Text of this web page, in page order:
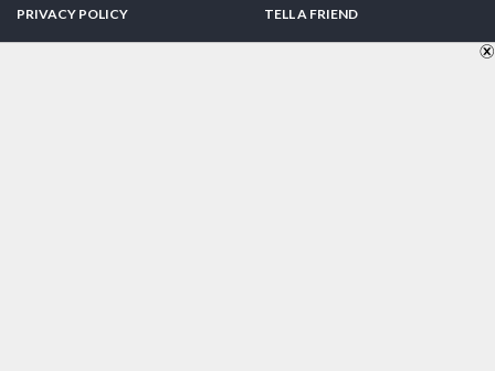
PRIVACY POLICY
TELL A FRIEND